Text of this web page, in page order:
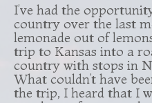
I’ve had the
country over the last
lemonade out of
trip to Kansas into a
country with stops in
What couldn’t have
the trip, I heard that I